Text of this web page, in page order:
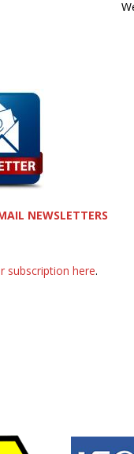
NEWSLETTERS
subscription here.